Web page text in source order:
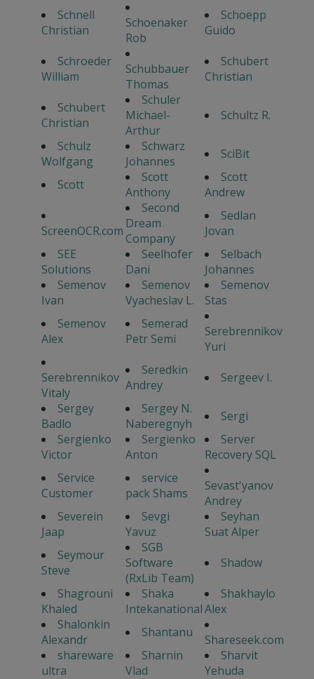
Schnell
Christian
Schoenaker
Rob
Schoepp
Guido
Schroeder
William
Schubbauer
Thomas
Schubert
Christian
Schubert
Christian
Schuler
Michael-
Arthur
Schultz R.
Schulz
Wolfgang
Schwarz
Johannes
SciBit
Scott
Scott
Anthony
Scott
Andrew
ScreenOCR.com
Second
Dream
Company
Sedlan
Jovan
SEE
Solutions
Seelhofer
Dani
Selbach
Johannes
Semenov
Ivan
Semenov
Vyacheslav L.
Semenov
Stas
Semenov
Alex
Semerad
Petr Semi
Serebrennikov
Yuri
Serebrennikov
Vitaly
Seredkin
Andrey
Sergeev I.
Sergey
Badlo
Sergey N.
Naberegnyh
Sergi
Sergienko
Victor
Sergienko
Anton
Server
Recovery SQL
Service
Customer
service
pack Shams
Sevast'yanov
Andrey
Severein
Jaap
Sevgi
Yavuz
Seyhan
Suat Alper
Seymour
Steve
SGB
Software
(RxLib Team)
Shadow
Shagrouni
Khaled
Shaka
Intekanational
Shakhaylo
Alex
Shalonkin
Alexandr
Shantanu
Shareseek.com
shareware
ultra
Sharnin
Vlad
Sharvit
Yehuda